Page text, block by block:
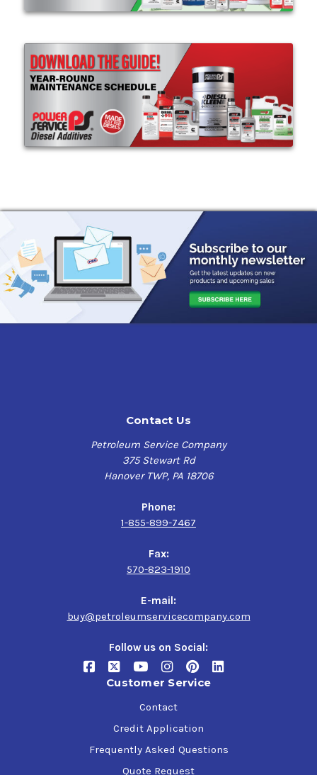
Contact Us
Petroleum Service Company
375 Stewart Rd
Hanover TWP, PA 18706
Phone:
1-855-899-7467
Fax:
570-823-1910
E-mail:
buy@petroleumservicecompany.com
Follow us on Social:
Customer Service
Contact
Credit Application
Frequently Asked Questions
Quote Request